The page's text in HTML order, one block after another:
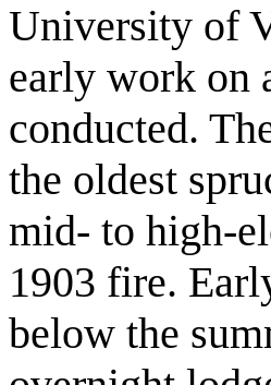
University of
early work on
conducted.
the oldest
mid- to high-
1903 fire.
below the